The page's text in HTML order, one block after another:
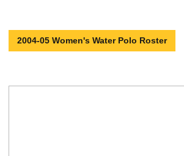
2004-05 Women's Water Polo Roster